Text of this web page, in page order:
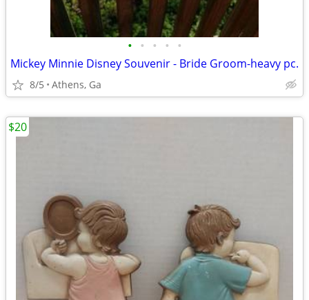
• • • • •
Mickey Minnie Disney Souvenir - Bride Groom-heavy pc.
8/5 Athens, Ga
$20